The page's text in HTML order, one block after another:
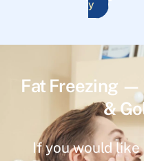
y
Fat Freezing —
&
If you would